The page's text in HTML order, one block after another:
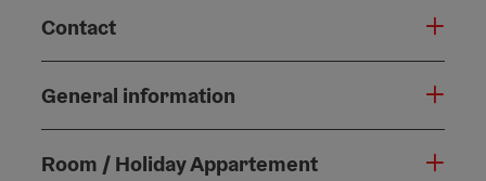
Contact
General information
Room / Holiday Appartement